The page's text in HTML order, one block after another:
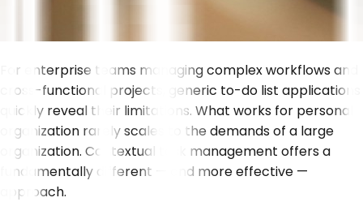
For enterprise teams managing complex workflows and
cross-functional projects, generic to-do list applications
quickly reveal their limitations. What works for personal
organization rarely scales to the demands of a large
organization. Contextual task management offers a
fundamentally different — and more effective —
approach.